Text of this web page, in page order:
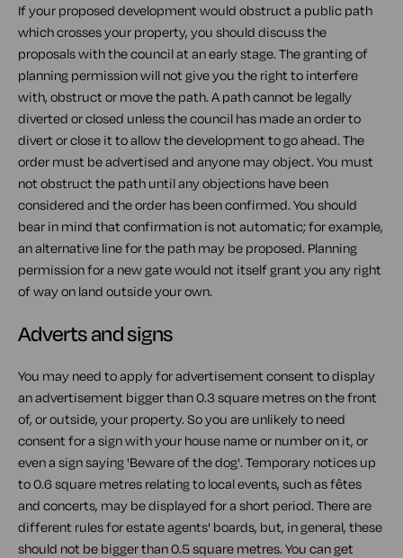
If your proposed development would obstruct a public path
which crosses your property, you should discuss the
proposals with the council at an early stage. The granting of
planning permission will not give you the right to interfere
with, obstruct or move the path. A path cannot be legally
diverted or closed unless the council has made an order to
divert or close it to allow the development to go ahead. The
order must be advertised and anyone may object. You must
not obstruct the path until any objections have been
considered and the order has been confirmed. You should
bear in mind that confirmation is not automatic; for example,
an alternative line for the path may be proposed. Planning
permission for a new gate would not itself grant you any right
of way on land outside your own.
Adverts and signs
You may need to apply for advertisement consent to display
an advertisement bigger than 0.3 square metres on the front
of, or outside, your property. So you are unlikely to need
consent for a sign with your house name or number on it, or
even a sign saying 'Beware of the dog'. Temporary notices up
to 0.6 square metres relating to local events, such as fêtes
and concerts, may be displayed for a short period. There are
different rules for estate agents' boards, but, in general, these
should not be bigger than 0.5 square metres. You can get